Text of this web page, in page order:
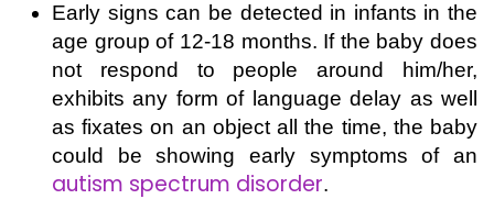
Early signs can be detected in infants in the
age group of 12-18 months. If the baby does
not respond to people around him/her,
exhibits any form of language delay as well
as fixates on an object all the time, the baby
could be showing early symptoms of an
autism spectrum disorder.